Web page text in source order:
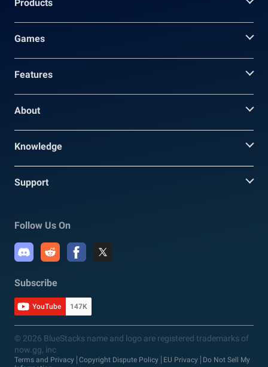
Products
Games
Features
About
Knowledge
Support
Follow Us On
Subscribe
YouTube 147K
© 2026 BlueStacks name and logo are registered trademarks of
now.gg, inc
Terms and Privacy Copyright Dispute Policy EU Privacy
Do Not Sell My